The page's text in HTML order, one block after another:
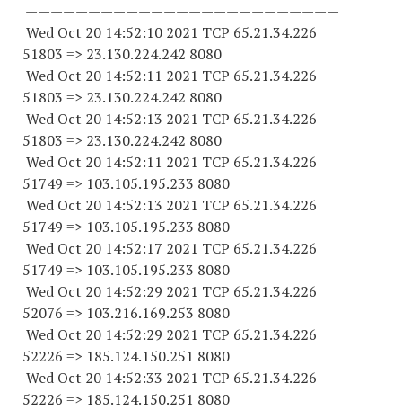
—————————————————————————
Wed Oct 20 14:52:10 2021 TCP 65.21.34.226
51803 => 23.130.224.242 8080
Wed Oct 20 14:52:11 2021 TCP 65.21.34.226
51803 => 23.130.224.242 8080
Wed Oct 20 14:52:13 2021 TCP 65.21.34.226
51803 => 23.130.224.242 8080
Wed Oct 20 14:52:11 2021 TCP 65.21.34.226
51749 => 103.105.195.233 8080
Wed Oct 20 14:52:13 2021 TCP 65.21.34.226
51749 => 103.105.195.233 8080
Wed Oct 20 14:52:17 2021 TCP 65.21.34.226
51749 => 103.105.195.233 8080
Wed Oct 20 14:52:29 2021 TCP 65.21.34.226
52076 => 103.216.169.253 8080
Wed Oct 20 14:52:29 2021 TCP 65.21.34.226
52226 => 185.124.150.251 8080
Wed Oct 20 14:52:33 2021 TCP 65.21.34.226
52226 => 185.124.150.251 8080